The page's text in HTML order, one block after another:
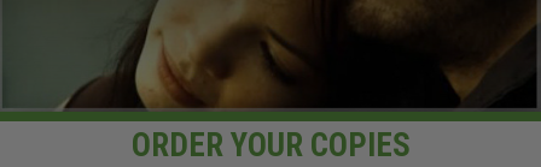
ORDER YOUR COPIES